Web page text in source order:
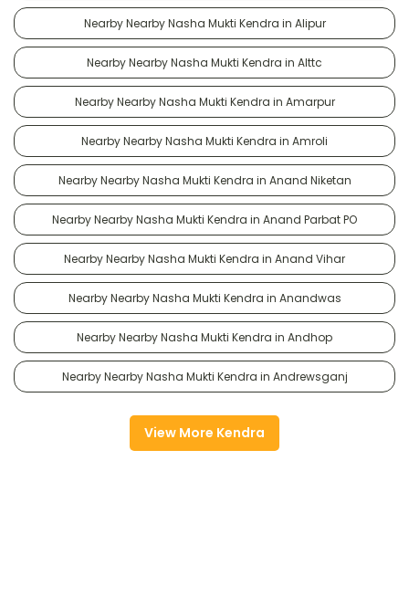
Nearby Nearby Nasha Mukti Kendra in Alipur
Nearby Nearby Nasha Mukti Kendra in Alttc
Nearby Nearby Nasha Mukti Kendra in Amarpur
Nearby Nearby Nasha Mukti Kendra in Amroli
Nearby Nearby Nasha Mukti Kendra in Anand Niketan
Nearby Nearby Nasha Mukti Kendra in Anand Parbat PO
Nearby Nearby Nasha Mukti Kendra in Anand Vihar
Nearby Nearby Nasha Mukti Kendra in Anandwas
Nearby Nearby Nasha Mukti Kendra in Andhop
Nearby Nearby Nasha Mukti Kendra in Andrewsganj
View More Kendra